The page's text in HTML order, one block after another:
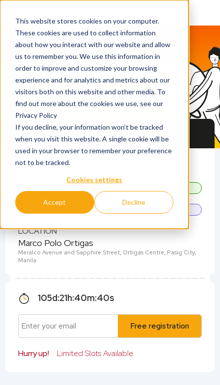
This website stores cookies on your computer.
These cookies are used to collect information
about how you interact with our website and allow
us to remember you. We use this information in
order to improve and customize your browsing
experience and for analytics and metrics about our
visitors both on this website and other media. To
find out more about the cookies we use, see our
Privacy Policy
If you decline, your information won’t be tracked
when you visit this website. A single cookie will be
used in your browser to remember your preference
not to be tracked.
Cookies settings
Accept Decline
QS Discover & Connect
Network with fellow
students and universities
Master's & MBA Event in Manila
21 November 2026
13.00 - 16.30
LOCATION
Marco Polo Ortigas
Meralco Avenue and Sapphire Street, Ortigas Centre, Pasig City,
Manila
105d:21h:40m:39s
Free registration
Hurry up! Limited Slots Available